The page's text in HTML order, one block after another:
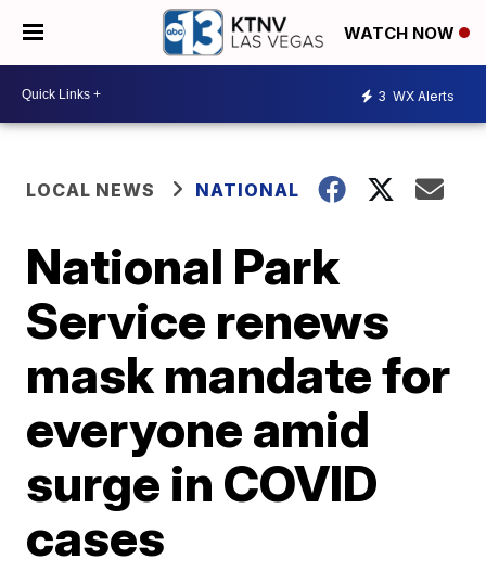
WATCH NOW
3 WX Alerts
LOCAL NEWS NATIONAL
National Park
Service renews
mask mandate for
everyone amid
surge in COVID
cases